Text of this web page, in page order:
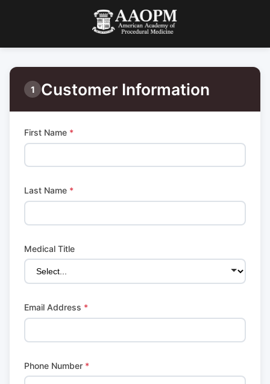
1 Customer Information
First Name *
Last Name *
Medical Title
Email Address *
Phone Number *